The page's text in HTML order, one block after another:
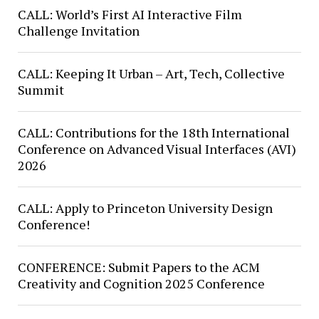
CALL: World’s First AI Interactive Film
Challenge Invitation
CALL: Keeping It Urban – Art, Tech, Collective
Summit
CALL: Contributions for the 18th International
Conference on Advanced Visual Interfaces (AVI)
2026
CALL: Apply to Princeton University Design
Conference!
CONFERENCE: Submit Papers to the ACM
Creativity and Cognition 2025 Conference